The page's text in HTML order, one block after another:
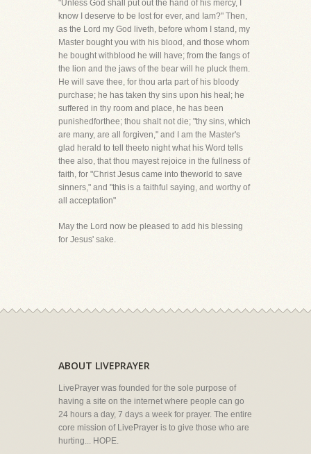
"Unless God shall put out the hand of his mercy, I
know I deserve to be lost for ever, and Iam?" Then,
as the Lord my God liveth, before whom I stand, my
Master bought you with his blood, and those whom
he bought withblood he will have; from the fangs of
the lion and the jaws of the bear will he pluck them.
He will save thee, for thou arta part of his bloody
purchase; he has taken thy sins upon his heal; he
suffered in thy room and place, he has been
punishedforthee; thou shalt not die; "thy sins, which
are many, are all forgiven," and I am the Master's
glad herald to tell theeto night what his Word tells
thee also, that thou mayest rejoice in the fullness of
faith, for "Christ Jesus came into theworld to save
sinners," and "this is a faithful saying, and worthy of
all acceptation"
May the Lord now be pleased to add his blessing
for Jesus' sake.
ABOUT LIVEPRAYER
LivePrayer was founded for the sole purpose of
having a site on the internet where people can go
24 hours a day, 7 days a week for prayer. The entire
core mission of LivePrayer is to give those who are
hurting... HOPE.